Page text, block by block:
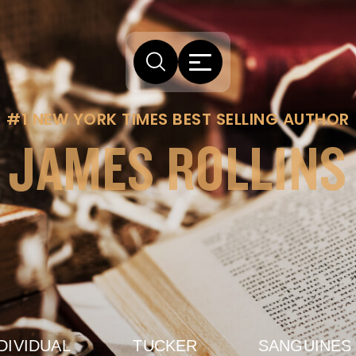
#1 NEW YORK TIMES BEST SELLING AUTHOR
JAMES ROLLINS
TUCKER
SANGUINES